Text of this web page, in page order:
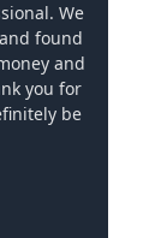
We
found
and
you for
be